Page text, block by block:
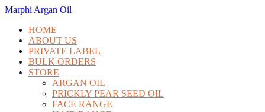
Marphi Argan Oil
HOME
ABOUT US
PRIVATE LABEL
BULK ORDERS
STORE
ARGAN OIL
PRICKLY PEAR SEED OIL
FACE RANGE